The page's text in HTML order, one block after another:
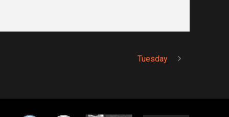
Tuesday